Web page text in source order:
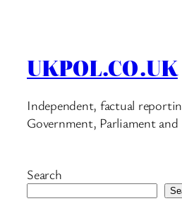
UKPOL.CO.UK
Independent, factual
Government, Parliament
Search